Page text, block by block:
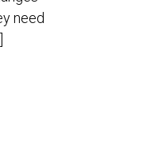
need